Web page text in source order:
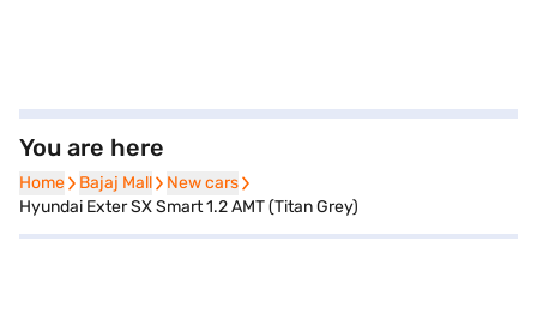
You are here
Home
Home Bajaj Mall
Bajaj Mall New cars
New cars
Hyundai Exter SX Smart 1.2 AMT (Titan Grey)